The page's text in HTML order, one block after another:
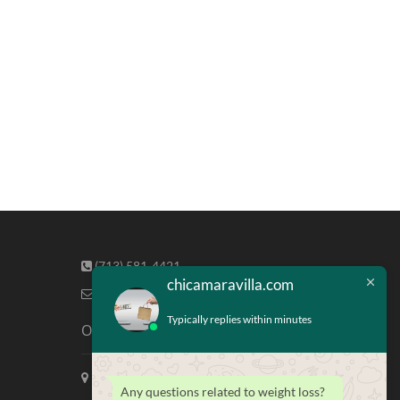
(713) 581-4421
info@chicamaravilla.com
Our Address
Maravilla Marketing, Houston Tx
chicamaravilla.com
Typically replies within minutes
Any questions related to weight loss?